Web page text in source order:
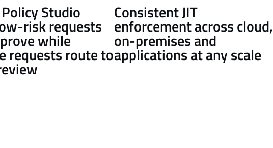
Studio
risk requests
while
requests route to
Consistent JIT
enforcement across cloud,
on-premises and
applications at any scale